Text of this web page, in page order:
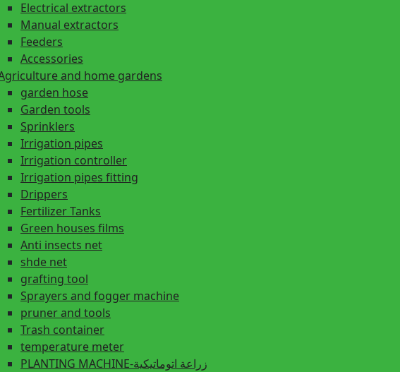
Electrical extractors
Manual extractors
Feeders
Accessories
and home gardens
garden hose
Garden tools
Sprinklers
Irrigation pipes
Irrigation controller
Irrigation pipes fitting
Drippers
Fertilizer Tanks
Green houses films
Anti insects net
shde net
grafting tool
Sprayers and fogger machine
pruner and tools
Trash container
temperature meter
PLANTING MACHINE-زراعة اتوماتيكية